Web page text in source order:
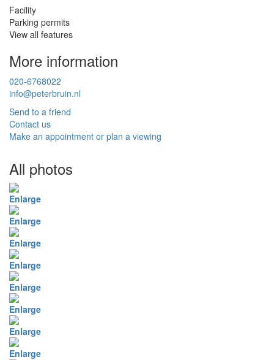
Facility
Parking permits
View all features
More information
020-6768022
info@peterbruin.nl
Send to a friend
Contact us
Make an appointment or plan a viewing
All photos
Enlarge
Enlarge
Enlarge
Enlarge
Enlarge
Enlarge
Enlarge
Enlarge